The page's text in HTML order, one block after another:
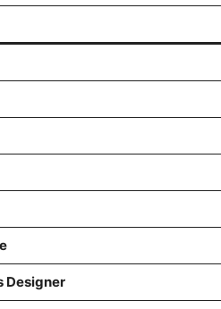
Designer